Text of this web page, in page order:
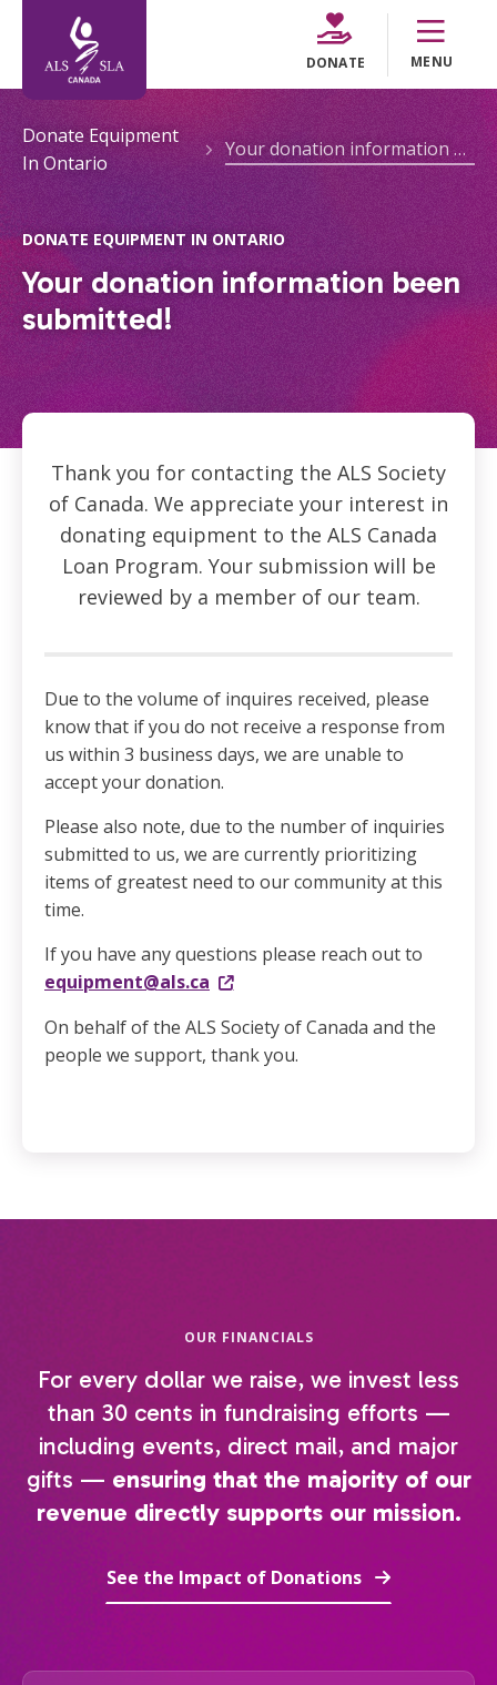
DONATE MENU
Donate Equipment
In Ontario
Your donation information been submitted!
DONATE EQUIPMENT IN ONTARIO
Your donation information been
submitted!
Thank you for contacting the ALS Society
of Canada. We appreciate your interest in
donating equipment to the ALS Canada
Loan Program. Your submission will be
reviewed by a member of our team.
Due to the volume of inquires received, please
know that if you do not receive a response from
us within 3 business days, we are unable to
accept your donation.
Please also note, due to the number of inquiries
submitted to us, we are currently prioritizing
items of greatest need to our community at this
time.
If you have any questions please reach out to
equipment@als.ca
On behalf of the ALS Society of Canada and the
people we support, thank you.
OUR FINANCIALS
For every dollar we raise, we invest less
than 30 cents in fundraising efforts —
including events, direct mail, and major
gifts — ensuring that the majority of our
revenue directly supports our mission.
See the Impact of Donations